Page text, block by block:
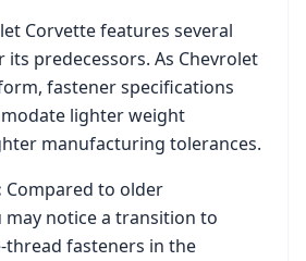
Corvettefeatures several
predecessors. As Chevrolet
fastener specifications
lighter weight
manufacturing tolerances.
Compared to older
may notice a transition to
fasteners in the